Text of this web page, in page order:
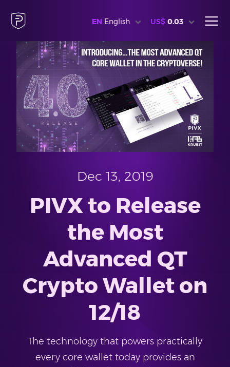
EN English US$ 0.03
Dec 13, 2019
PIVX to Release
the Most
Advanced QT
Crypto Wallet on
12/18
The technology that powers practically
every core wallet today provides an